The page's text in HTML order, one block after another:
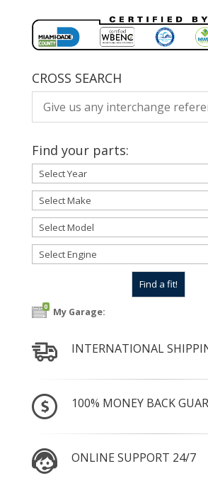
CROSS SEARCH
Find your parts:
0 My Garage:
INTERNATIONAL
100% MONEY BACK
ONLINE SUPPORT 24/7